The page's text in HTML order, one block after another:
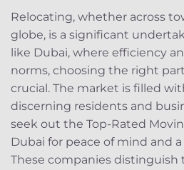
Relocating, whether across
globe, is a significant
like Dubai, where efficiency
norms, choosing the right
crucial. The market is filled
discerning residents and
seek out the Top-Rated
Dubai for peace of mind and
These companies